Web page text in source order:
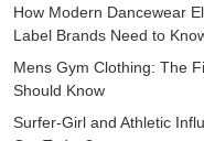
How Modern Dancewear
Label Brands Need to
Mens Gym Clothing: The
Should Know
Surfer-Girl and Athletic